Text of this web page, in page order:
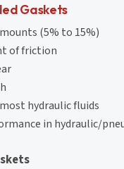
Gaskets
(5% to 15%)
of friction
hydraulic fluids
in hydraulic/